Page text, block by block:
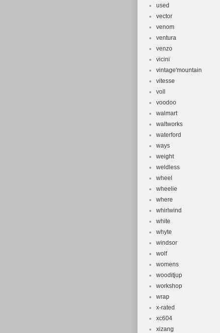
used
vector
venom
ventura
venzo
vicini
vintage'mountain
vitesse
voll
voodoo
walmart
waltworks
waterford
ways
weight
weldless
wheel
wheelie
where
whirlwind
white
whyte
windsor
wolf
womens
wooditjup
workshop
wrap
x-rated
xc604
xizang